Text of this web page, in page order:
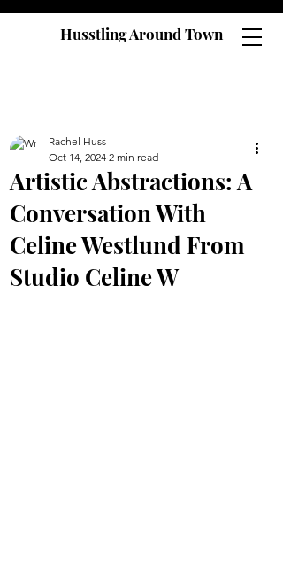
Husstling Around Town
Artistic Abstractions: A
Conversation With
Celine Westlund From
Studio Celine W
Rachel Huss
Oct 14, 2024 2 min read